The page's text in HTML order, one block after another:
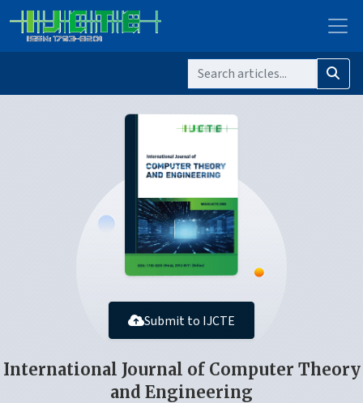
Submit to IJCTE
International Journal of Computer Theory
and Engineering